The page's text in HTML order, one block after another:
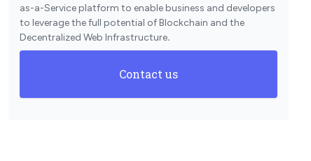
as-a-Service platform to enable business and developers
to leverage the full potential of Blockchain and the
Decentralized Web Infrastructure.
Contact us